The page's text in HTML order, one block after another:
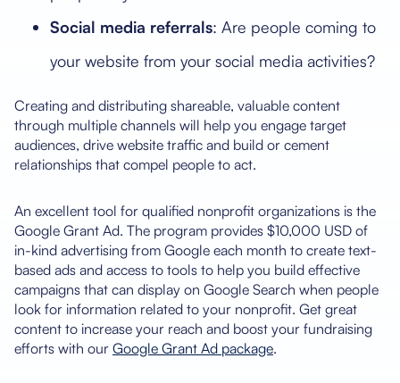
Social media referrals: Are people coming to
your website from your social media activities?
Creating and distributing shareable, valuable content
through multiple channels will help you engage target
audiences, drive website traffic and build or cement
relationships that compel people to act.
An excellent tool for qualified nonprofit organizations is the
Google Grant Ad. The program provides $10,000 USD of
in-kind advertising from Google each month to create text-
based ads and access to tools to help you build effective
campaigns that can display on Google Search when people
look for information related to your nonprofit. Get great
content to increase your reach and boost your fundraising
efforts with our Google Grant Ad package.